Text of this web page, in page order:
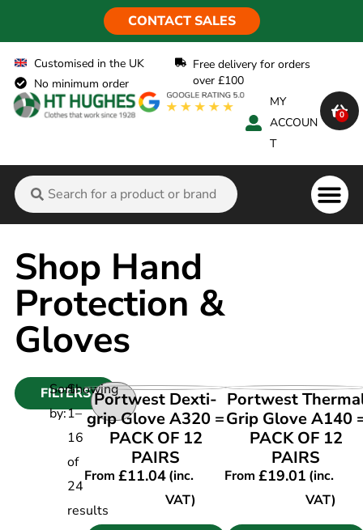
CONTACT SALES
Customised in the UK
No minimum order
Free delivery for orders
over £100
MY
ACCOUN
T
0
Shop Hand
Protection &
Gloves
FILTERS
Sort
by:
Showing
1–
16
of
24
results
VIEW PRODUCT
Portwest Dexti-
grip Glove A320 =
PACK OF 12
PAIRS
From£11.04(inc.
VAT)
VIEW PRODUCT
Portwest
Grip Glove A140
PACK OF 12
PAIRS
From£19.01 (inc.
VAT)